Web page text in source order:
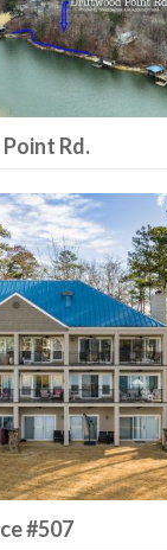
Rd.
#507